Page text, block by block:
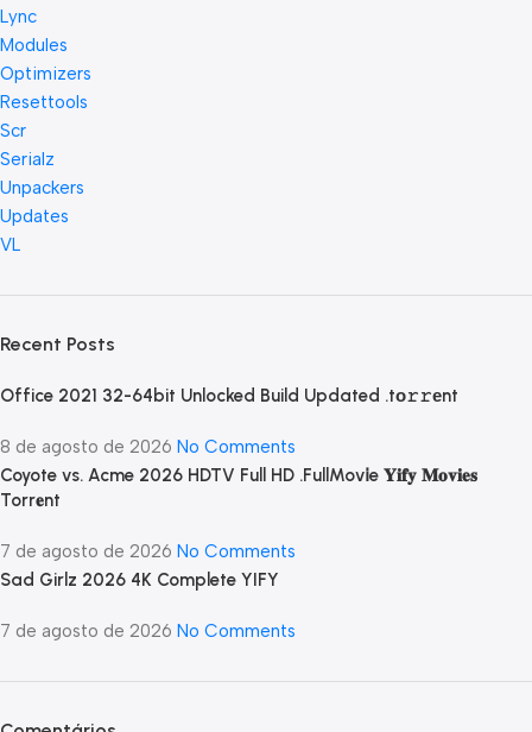
Lync
Modules
Optimizers
Resettools
Scr
Serialz
Unpackers
Updates
VL
Recent Posts
Office 2021 32-64bit Unlocked Build Updated .tо𝚛𝚛еnt
8 de agosto de 2026 No Comments
Coyote vs. Acme 2026 HDTV Full HD .FullMov𝗂e 𝐘𝐢𝐟𝐲 𝐌𝐨𝐯𝐢𝐞𝐬
Torr𝐞nt
7 de agosto de 2026 No Comments
Sad Girlz 2026 4K Complete YIFY
7 de agosto de 2026 No Comments